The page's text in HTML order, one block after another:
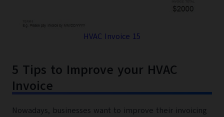
HVAC Invoice 15
5 Tips to Improve your HVAC
Invoice
Nowadays, businesses want to improve their invoicing